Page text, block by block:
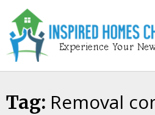
content
Tag: Removal